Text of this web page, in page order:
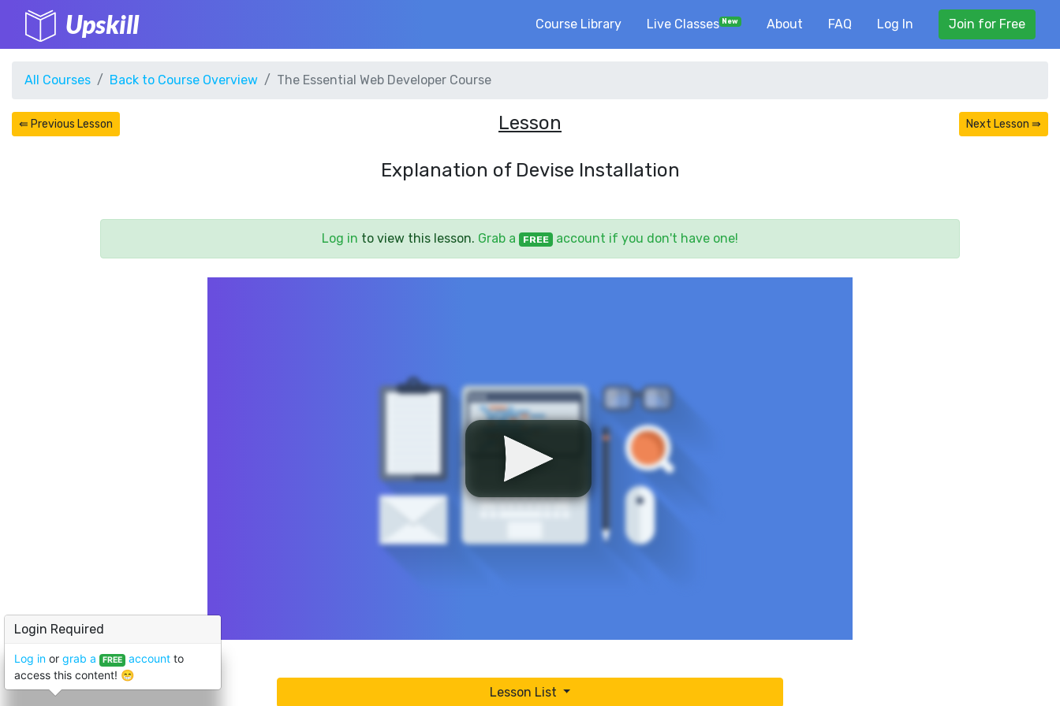
Upskill Course Library Live Classes New About FAQ Log In Join for Free
All Courses Back to Course Overview The Essential Web Developer Course
⇚ Previous Lesson Lesson Next Lesson ⇛
Explanation of Devise Installation
Log in to view this lesson. Grab a FREE account if you don't have one!
Lesson List
Login Required
Log in or grab a FREE account to
access this content! 😁